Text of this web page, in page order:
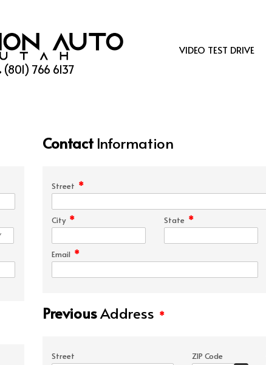
(801) 766 6137
VIDEO TEST DRIVE
ContactInformation
Street *
City * State *
Email *
PreviousAddress *
Street ZIP Code